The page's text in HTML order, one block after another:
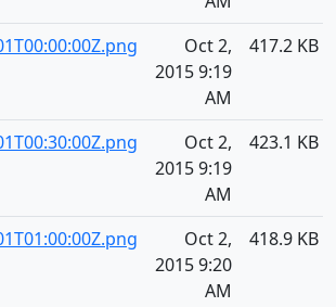
Oct 2,
2015 9:19
AM
417.2 KB
Oct 2,
2015 9:19
AM
423.1 KB
Oct 2,
2015 9:20
AM
418.9 KB